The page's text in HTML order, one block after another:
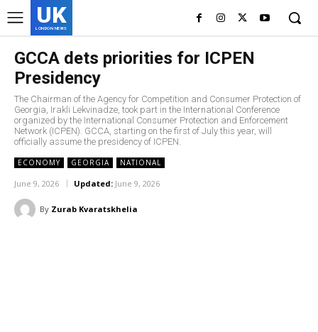
UK
LONDON NEWS
GCCA dets priorities for ICPEN
Presidency
The Chairman of the Agency for Competition and Consumer Protection of
Georgia, Irakli Lekvinadze, took part in the International Conference
organized by the International Consumer Protection and Enforcement
Network (ICPEN). GCCA, starting on the first of July this year, will
officially assume the presidency of ICPEN.
ECONOMY GEORGIA NATIONAL
June 9, 2026 Updated: June 9, 2026
By Zurab Kvaratskhelia